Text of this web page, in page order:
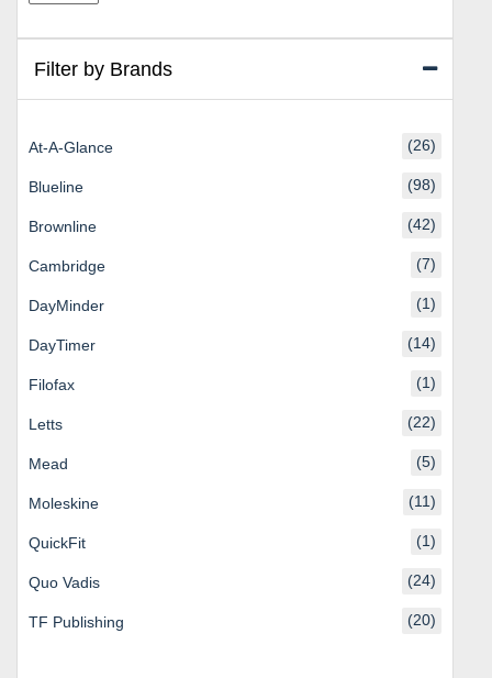
Filter by Brands
At-A-Glance (26)
Blueline (98)
Brownline (42)
Cambridge (7)
DayMinder (1)
DayTimer (14)
Filofax (1)
Letts (22)
Mead (5)
Moleskine (11)
QuickFit (1)
Quo Vadis (24)
TF Publishing (20)